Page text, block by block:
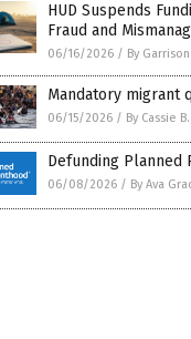
HUD Suspends
Fraud and
06/16/2026 / By
Mandatory migrant
06/15/2026 / By Cassie B.
Defunding Planned
06/08/2026 / By Ava